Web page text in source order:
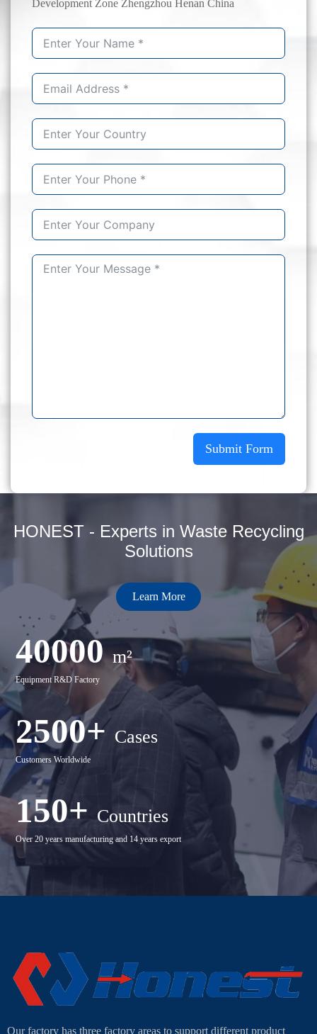
Development Zone Zhengzhou Henan China
Submit Form
HONEST - Experts in Waste Recycling
Solutions
Learn More
40000 m²
Equipment R&D Factory
2500+ Cases
Customers Worldwide
150+ Countries
Over 20 years manufacturing and 14 years export
Our factory has three factory areas to support different product